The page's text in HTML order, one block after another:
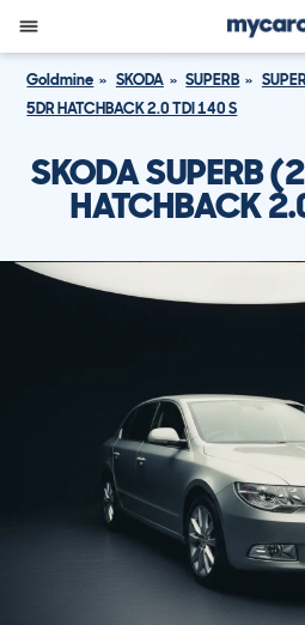
Goldmine SKODA SUPERB
5DR HATCHBACK 2.0 TDI 140 S
SKODA SUPERB
HATCHBACK